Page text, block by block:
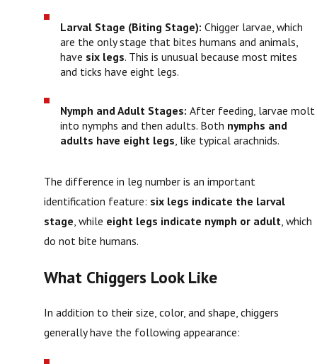
Larval Stage (Biting Stage):Chigger larvae, which
are the only stage that bites humans and animals,
have six legs. This is unusual because most mites
and ticks have eight legs.
Nymph and Adult Stages:After feeding, larvae molt
into nymphs and then adults. Both nymphs and
adults have eight legs, like typical arachnids.
The difference in leg number is an important
identification feature: six legs indicate the larval
stage, while eight legs indicate nymph or adult, which
do not bite humans.
What Chiggers Look Like
In addition to their size, color, and shape, chiggers
generally have the following appearance: